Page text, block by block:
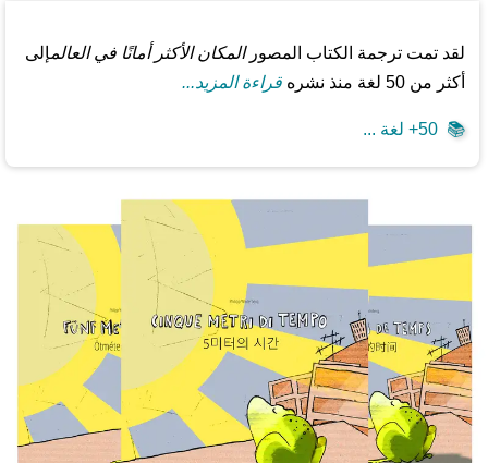
لقد تمت ترجمة الكتاب المصورالمكان الأكثر أمانًا في العالمإلى
أكثر من 50 لغة منذ نشره
قراءة المزيد...
📚 50+ لغة ...